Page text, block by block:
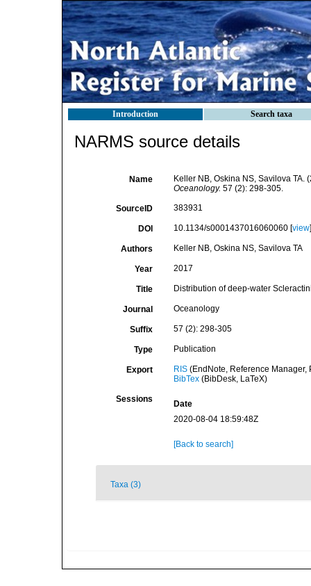
Introduction Search taxa
NARMS source details
Name
Keller NB, Oskina NS, Savilova
Oceanology. 57 (2): 298-305.
SourceID 383931
DOI 10.1134/s0001437016060060 [view]
Authors Keller NB, Oskina NS, Savilova TA
Year 2017
Title Distribution of deep-water
Journal Oceanology
Suffix 57 (2): 298-305
Type Publication
Export RIS(EndNote, Reference Manager,
BibTex(BibDesk, LaTeX)
Sessions
Date
2020-08-04 18:59:48Z
[Back to search]
Taxa (3)